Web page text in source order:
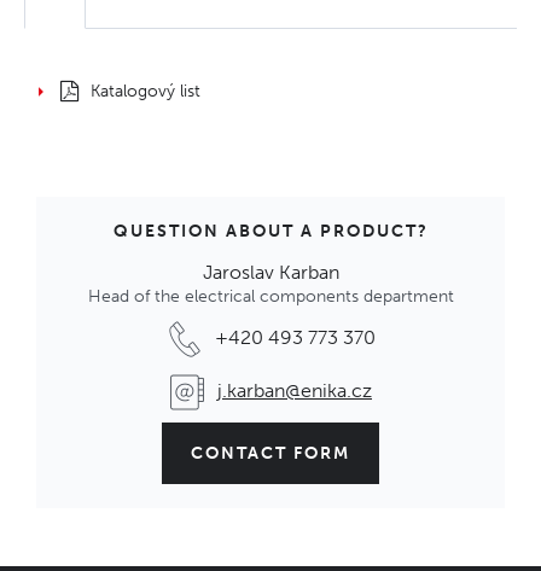
Katalogový list
QUESTION ABOUT A PRODUCT?
Jaroslav Karban
Head of the electrical components department
+420 493 773 370
j.karban@enika.cz
CONTACT FORM